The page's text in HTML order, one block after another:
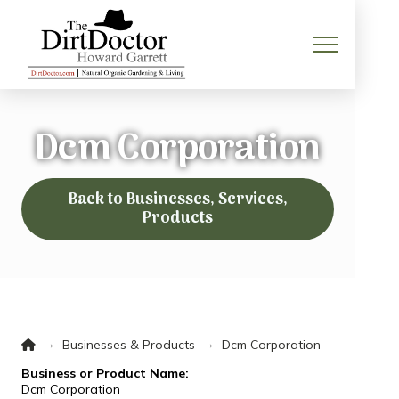
Dcm Corporation
Back to Businesses, Services,
Products
Home
→ Businesses & Products →
Dcm Corporation
Business or Product Name:
Dcm Corporation